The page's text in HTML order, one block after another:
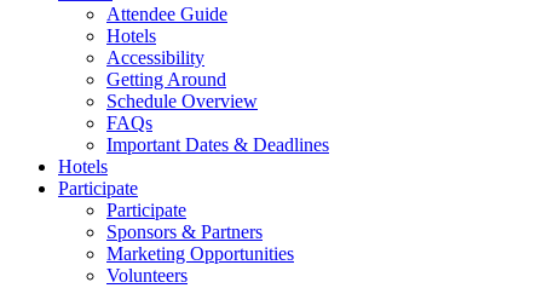
Attendee Guide
Hotels
Accessibility
Getting Around
Schedule Overview
FAQs
Important Dates & Deadlines
Hotels
Participate
Participate
Sponsors & Partners
Marketing Opportunities
Volunteers